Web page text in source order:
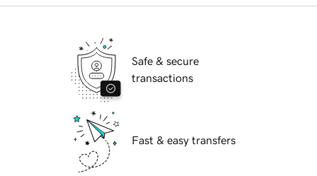
Safe & secure
transactions
Fast & easy transfers